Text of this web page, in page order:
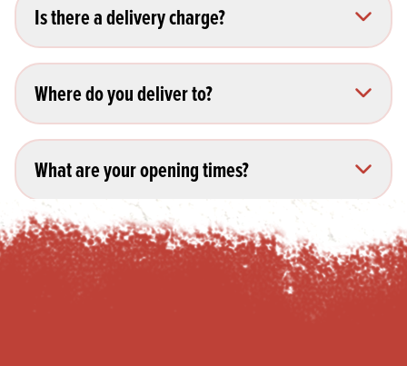
Is there a delivery charge?
Where do you deliver to?
What are your opening times?